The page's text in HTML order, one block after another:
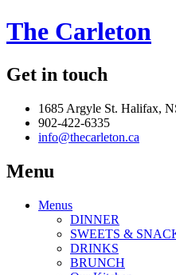
The Carleton
Get in touch
1685 Argyle St. Halifax,
902-422-6335
info@thecarleton.ca
Menu
Menus
DINNER
SWEETS &
DRINKS
BRUNCH